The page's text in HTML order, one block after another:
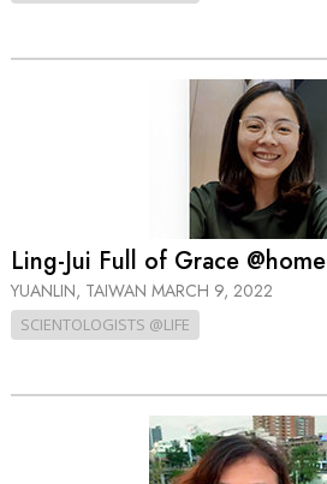
Ling-Jui Full of Grace @home
YUANLIN, TAIWAN MARCH 9, 2022
SCIENTOLOGISTS @LIFE